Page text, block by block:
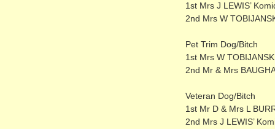
1st Mrs J LEWIS’
2nd Mrs W
Pet Trim Dog/Bitch
1st Mrs W
2nd Mr & Mrs
Veteran Dog/Bitch
1st Mr D & Mrs L
2nd Mrs J LEWIS’